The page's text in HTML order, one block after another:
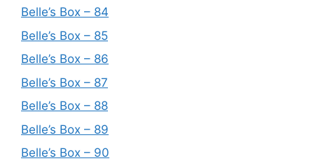
Belle’s Box – 84
Belle’s Box – 85
Belle’s Box – 86
Belle’s Box – 87
Belle’s Box – 88
Belle’s Box – 89
Belle’s Box – 90